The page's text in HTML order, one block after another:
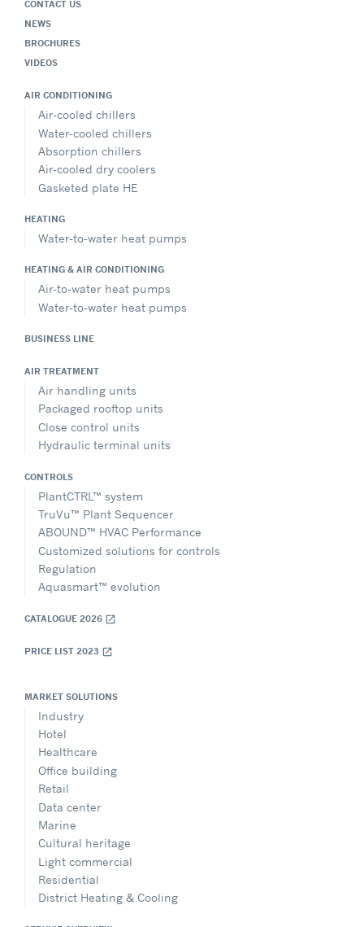
CONTACT US
NEWS
BROCHURES
VIDEOS
AIR CONDITIONING
Air-cooled chillers
Water-cooled chillers
Absorption chillers
Air-cooled dry coolers
Gasketed plate HE
HEATING
Water-to-water heat pumps
HEATING & AIR CONDITIONING
Air-to-water heat pumps
Water-to-water heat pumps
BUSINESS LINE
AIR TREATMENT
Air handling units
Packaged rooftop units
Close control units
Hydraulic terminal units
CONTROLS
PlantCTRL™ system
TruVu™ Plant Sequencer
ABOUND™ HVAC Performance
Customized solutions for controls
Regulation
Aquasmart™ evolution
CATALOGUE 2026 open_in_new
PRICE LIST 2023 open_in_new
MARKET SOLUTIONS
Industry
Hotel
Healthcare
Office building
Retail
Data center
Marine
Cultural heritage
Light commercial
Residential
District Heating & Cooling